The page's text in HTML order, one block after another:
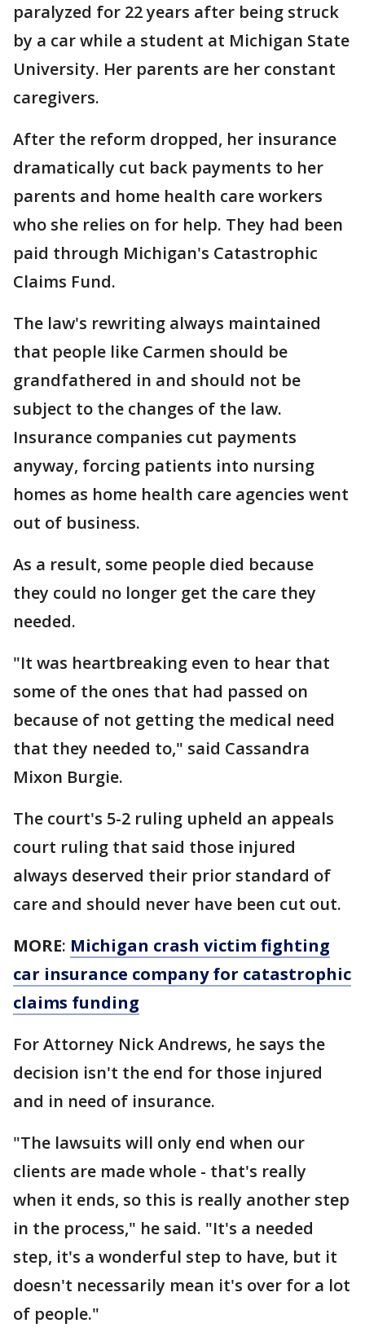
paralyzed for 22 years after being struck
by a car while a student at Michigan State
University. Her parents are her constant
caregivers.
After the reform dropped, her insurance
dramatically cut back payments to her
parents and home health care workers
who she relies on for help. They had been
paid through Michigan's Catastrophic
Claims Fund.
The law's rewriting always maintained
that people like Carmen should be
grandfathered in and should not be
subject to the changes of the law.
Insurance companies cut payments
anyway, forcing patients into nursing
homes as home health care agencies went
out of business.
As a result, some people died because
they could no longer get the care they
needed.
"It was heartbreaking even to hear that
some of the ones that had passed on
because of not getting the medical need
that they needed to," said Cassandra
Mixon Burgie.
The court's 5-2 ruling upheld an appeals
court ruling that said those injured
always deserved their prior standard of
care and should never have been cut out.
MORE: Michigan crash victim fighting
car insurance company for catastrophic
claims funding
For Attorney Nick Andrews, he says the
decision isn't the end for those injured
and in need of insurance.
"The lawsuits will only end when our
clients are made whole - that's really
when it ends, so this is really another step
in the process," he said. "It's a needed
step, it's a wonderful step to have, but it
doesn't necessarily mean it's over for a lot
of people."